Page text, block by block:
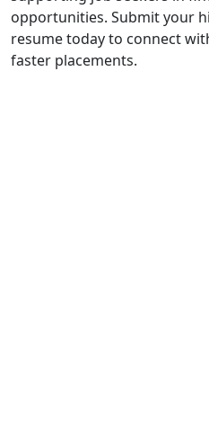
opportunities. Submit your
resume today to connect
faster placements.